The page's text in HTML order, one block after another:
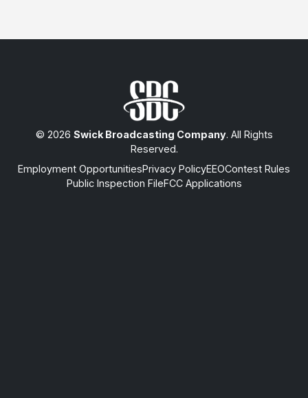
© 2026 Swick Broadcasting Company. All Rights
Reserved.
Employment OpportunitiesPrivacy PolicyEEOContest Rules
Public Inspection FileFCC Applications